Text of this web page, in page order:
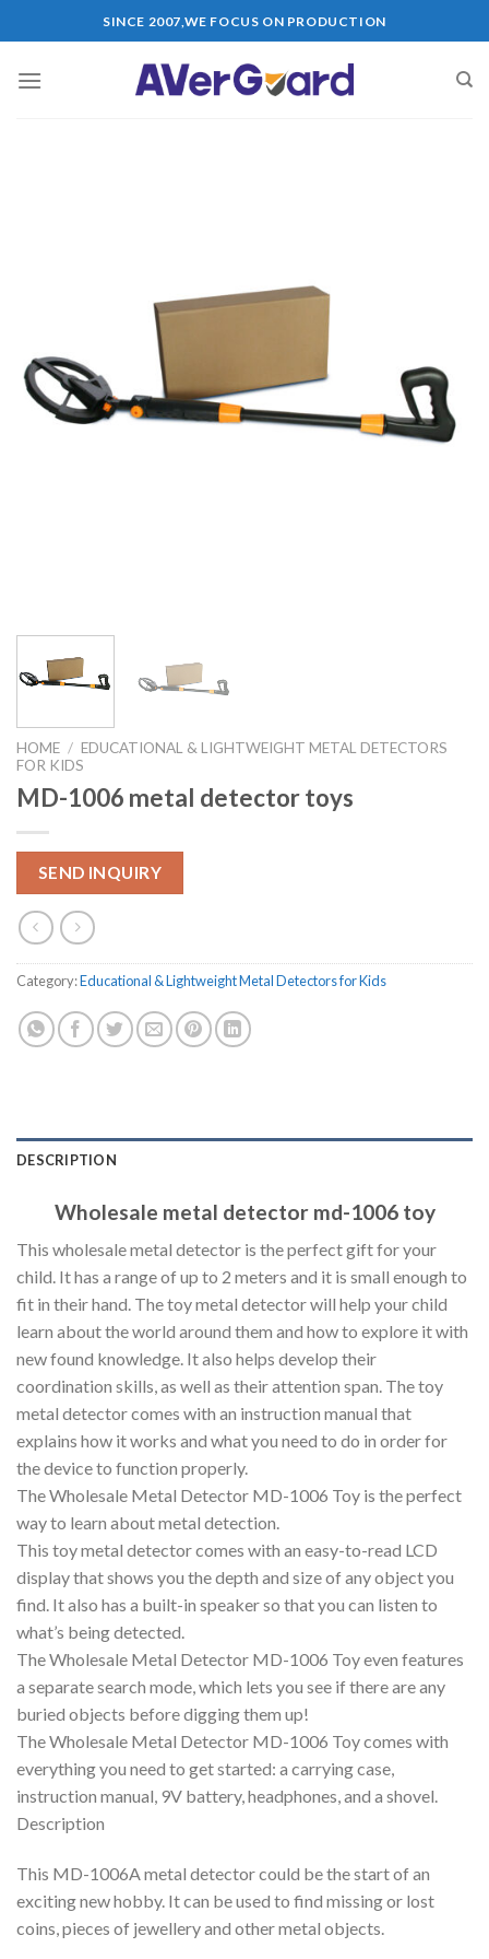
to
SINCE 2007,WE FOCUS ON PRODUCTION
HOME / EDUCATIONAL & LIGHTWEIGHT METAL DETECTORS
FOR KIDS
MD-1006 metal detector toys
SEND INQUIRY
Category:Educational & Lightweight Metal Detectors for Kids
DESCRIPTION
Wholesale metal detector md-1006 toy
This wholesale metal detector is the perfect gift for your
child. It has a range of up to 2 meters and it is small enough to
fit in their hand. The toy metal detector will help your child
learn about the world around them and how to explore it with
new found knowledge. It also helps develop their
coordination skills, as well as their attention span. The toy
metal detector comes with an instruction manual that
explains how it works and what you need to do in order for
the device to function properly.
The Wholesale Metal Detector MD-1006 Toy is the perfect
way to learn about metal detection.
This toy metal detector comes with an easy-to-read LCD
display that shows you the depth and size of any object you
find. It also has a built-in speaker so that you can listen to
what’s being detected.
The Wholesale Metal Detector MD-1006 Toy even features
a separate search mode, which lets you see if there are any
buried objects before digging them up!
The Wholesale Metal Detector MD-1006 Toy comes with
everything you need to get started: a carrying case,
instruction manual, 9V battery, headphones, and a shovel.
Description
This MD-1006A metal detector could be the start of an
exciting new hobby. It can be used to find missing or lost
coins, pieces of jewellery and other metal objects.